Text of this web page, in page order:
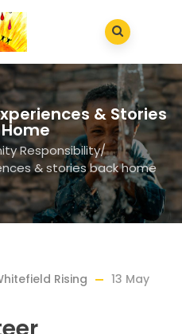
& Stories
Responsibility/
& stories back home
Rising
13 May